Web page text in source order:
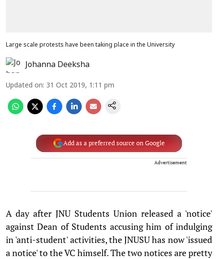
Large scale protests have been taking place in the University
Johanna Deeksha
Updated on: 31 Oct 2019, 1:11 pm
Add as a preferred source on Google
Advertisement
A day after JNU Students Union released a 'notice'
against Dean of Students accusing him of indulging
in 'anti-student' activities, the JNUSU has now 'issued
a notice' to the VC himself. The two notices are pretty